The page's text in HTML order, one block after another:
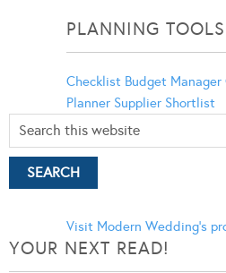
PLANNING TOOLS
Checklist Budget Manager
Planner Supplier Shortlist
Visit Modern Wedding's
YOUR NEXT READ!